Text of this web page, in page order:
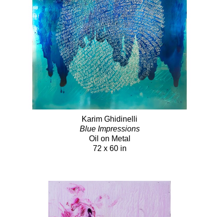
Karim Ghidinelli
Blue Impressions
Oil on Metal
72 x 60 in